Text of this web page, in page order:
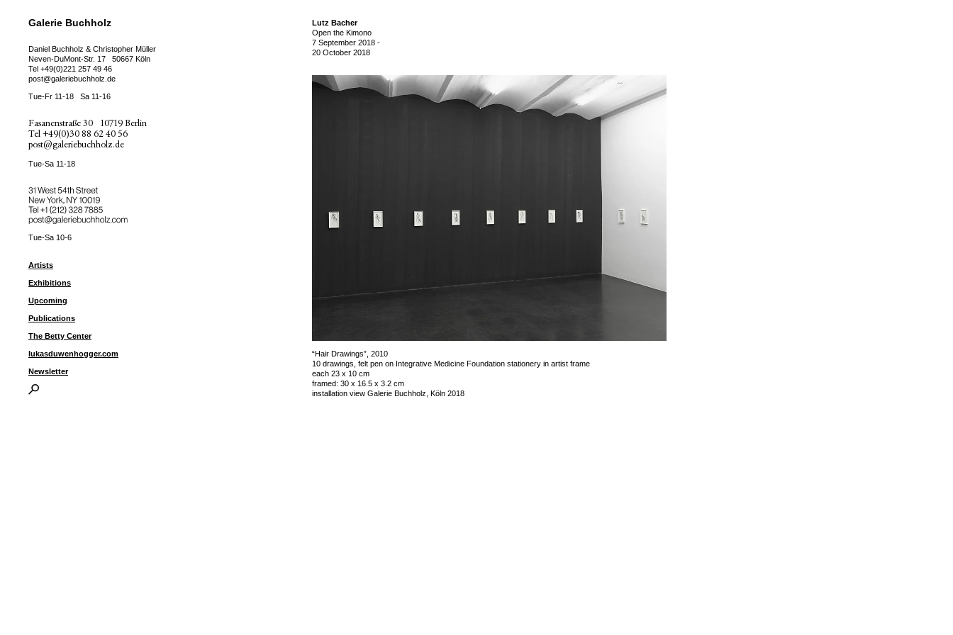
Galerie Buchholz
Daniel Buchholz & Christopher Müller
Neven-DuMont-Str. 17
50667 Köln
Tel +49(0)221 257 49 46
post@galeriebuchholz.de
Tue-Fr 11-18 Sa 11-16
Fasanenstraße 30
10719 Berlin
Tel +49(0)30 88 62 40 56
post@galeriebuchholz.de
Tue-Sa 11-18
31 West 54th Street
New York, NY 10019
Tel ++1 (212) 328 7885
post@galeriebuchholz.com
Tue-Sa 10-6
Artists
Exhibitions
Upcoming
Publications
The Betty Center
lukasduwenhogger.com
Newsletter
Lutz Bacher
Open the Kimono
7 September 2018 -
20 October 2018
“Hair Drawings”, 2010
10 drawings, felt pen on Integrative Medicine Foundation stationery in artist frame
each 23 x 10 cm
framed: 30 x 16.5 x 3.2 cm
installation view Galerie Buchholz, Köln 2018